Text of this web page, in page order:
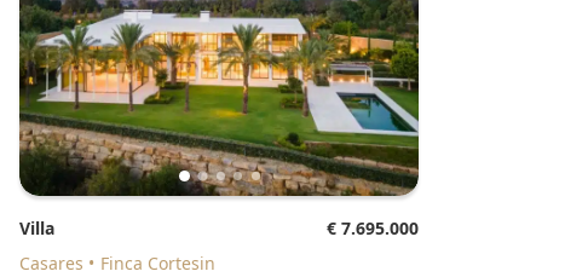
Villa
€ 7.695.000
Casares
Finca Cortesin